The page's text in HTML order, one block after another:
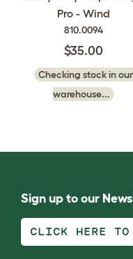
Pro - Wind
810.0094
$35.00
Checking stock in our
warehouse...
Sign up to our
CLICK HERE